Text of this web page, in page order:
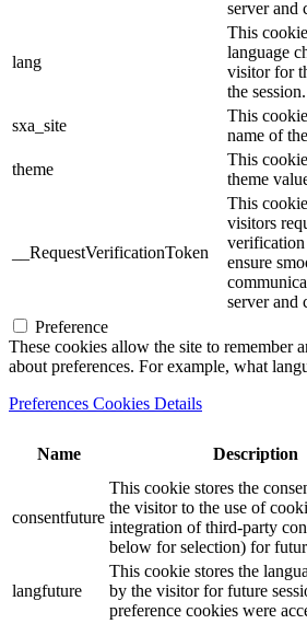
server and
lang
This
language
visitor for
the session.
sxa_site
This
name of
theme
This
theme
__RequestVerificationToken
This
visitors
ensure
server and
Preference
These cookies allow the site to remember
about preferences. For example, what
Preferences Cookies Details
Name Description
consentfuture
This cookie stores the
the visitor to the use of
integration of third-party
below for selection) for
langfuture
This cookie stores the
by the visitor for future
preference cookies were